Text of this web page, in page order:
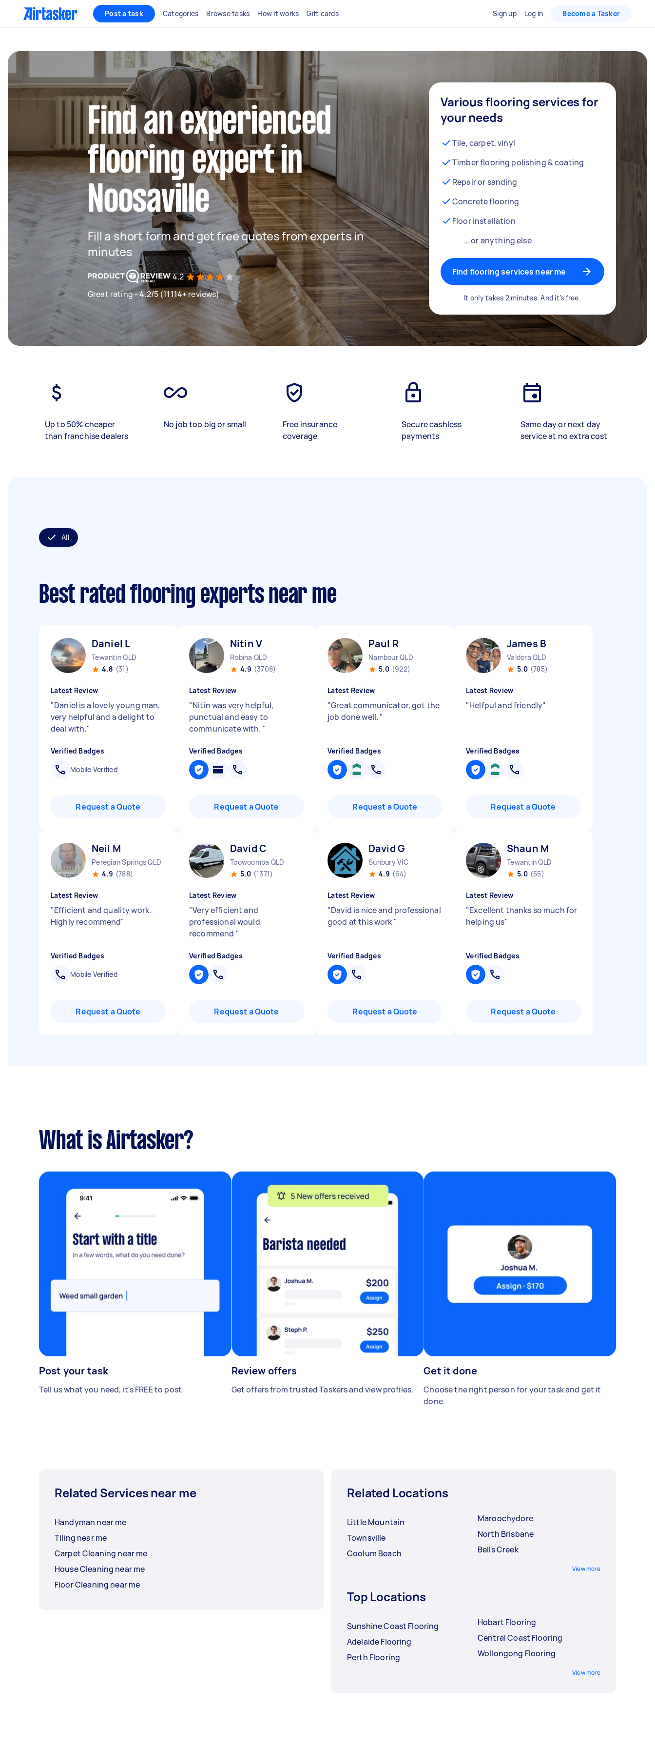
Post a task Categories Browse tasks How it works Gift cards Sign up Log in Become a Tasker
Find an experienced
flooring expert in
Noosaville
Fill a short form and get free quotes from experts in
minutes
4.2
Great rating - 4.2/5 (11114+ reviews)
Various flooring services for
your needs
Tile, carpet, vinyl
Timber flooring polishing & coating
Repair or sanding
Concrete flooring
Floor installation
… or anything else
Find flooring services near me
It only takes 2 minutes. And it’s free.
Up to 50% cheaper
than franchise dealers
No job too big or small
Free insurance
coverage
Secure cashless
payments
Same day or next day
service at no extra cost
All
Best rated flooring experts near me
Daniel L
Tewantin QLD
4.8 (31)
Latest Review
"Daniel is a lovely young man,
very helpful and a delight to
deal with."
Verified Badges
Mobile Verified
Request a Quote
Nitin V
Robina QLD
4.9 (3708)
Latest Review
"Nitin was very helpful,
punctual and easy to
communicate with. "
Verified Badges
Request a Quote
Paul R
Nambour QLD
5.0 (922)
Latest Review
"Great communicator, got the
job done well. "
Verified Badges
Request a Quote
James B
Valdora QLD
5.0 (785)
Latest Review
"Helfpul and friendly"
Verified Badges
Request a Quote
Neil M
Peregian Springs QLD
4.9 (788)
Latest Review
"Efficient and quality work.
Highly recommend"
Verified Badges
Mobile Verified
Request a Quote
David C
Toowoomba QLD
5.0 (1371)
Latest Review
"Very efficient and
professional would
recommend "
Verified Badges
Request a Quote
David G
Sunbury VIC
4.9 (64)
Latest Review
"David is nice and professional
good at this work "
Verified Badges
Request a Quote
Shaun M
Tewantin QLD
5.0 (55)
Latest Review
"Excellent thanks so much for
helping us"
Verified Badges
Request a Quote
What is Airtasker?
Post your task
Tell us what you need, it's FREE to post.
Review offers
Get offers from trusted Taskers and view profiles.
Get it done
Choose the right person for your task and get it
done.
Related Services near me
Handyman near me
Tiling near me
Carpet Cleaning near me
House Cleaning near me
Floor Cleaning near me
Related Locations
Little Mountain
Townsville
Coolum Beach
Maroochydore
North Brisbane
Bells Creek
View more
Top Locations
Sunshine Coast Flooring
Adelaide Flooring
Perth Flooring
Hobart Flooring
Central Coast Flooring
Wollongong Flooring
View more